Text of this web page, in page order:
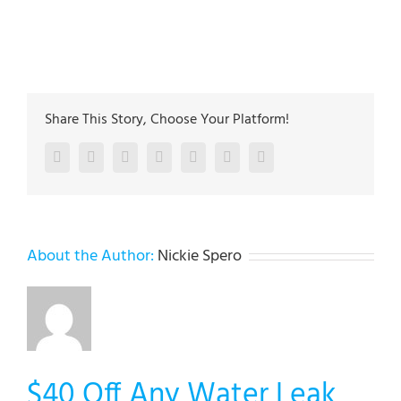
Share This Story, Choose Your Platform!
FacebookTwitter LinkedInReddit Google+Pinterest
About the Author: Nickie Spero